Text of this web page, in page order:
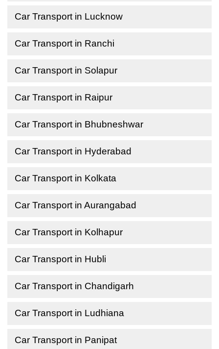
Car Transport in Lucknow
Car Transport in Ranchi
Car Transport in Solapur
Car Transport in Raipur
Car Transport in Bhubneshwar
Car Transport in Hyderabad
Car Transport in Kolkata
Car Transport in Aurangabad
Car Transport in Kolhapur
Car Transport in Hubli
Car Transport in Chandigarh
Car Transport in Ludhiana
Car Transport in Panipat